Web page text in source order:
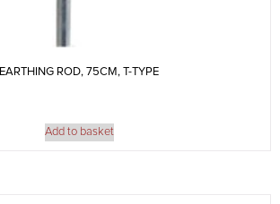
EARTHING ROD, 75CM, T-TYPE
Add to basket